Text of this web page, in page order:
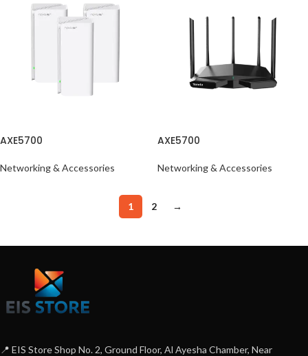
AXE5700
Networking & Accessories
AXE5700
Networking & Accessories
1 2 →
📍 EIS Store Shop No. 2, Ground Floor, Al Ayesha Chamber, Near